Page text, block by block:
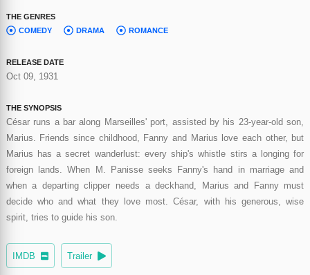
THE GENRES
COMEDY
DRAMA ROMANCE
RELEASE DATE
Oct 09, 1931
THE SYNOPSIS
César runs a bar along Marseilles' port, assisted by his 23-year-old son,
Marius. Friends since childhood, Fanny and Marius love each other, but
Marius has a secret wanderlust: every ship's whistle stirs a longing for
foreign lands. When M. Panisse seeks Fanny's hand in marriage and
when a departing clipper needs a deckhand, Marius and Fanny must
decide who and what they love most. César, with his generous, wise
spirit, tries to guide his son.
IMDB Trailer